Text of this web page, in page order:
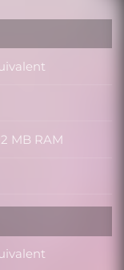
MB RAM